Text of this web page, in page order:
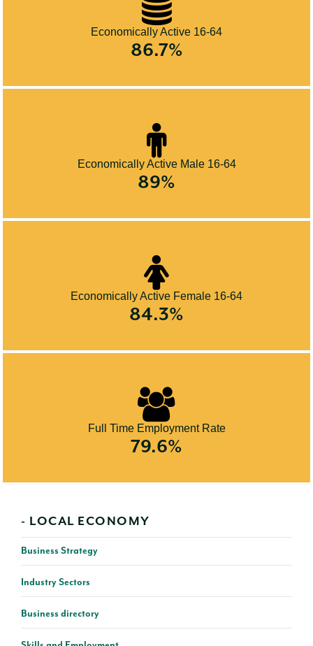
Economically Active 16-64
86.7%
Economically Active Male 16-64
89%
Economically Active Female 16-64
84.3%
Full Time Employment Rate
79.6%
LOCAL ECONOMY
Business Strategy
Industry Sectors
Business directory